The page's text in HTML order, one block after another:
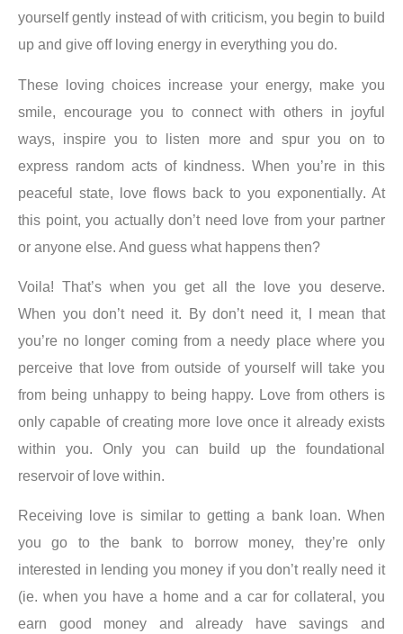
yourself gently instead of with criticism, you begin to build
up and give off loving energy in everything you do.
These loving choices increase your energy, make you
smile, encourage you to connect with others in joyful
ways, inspire you to listen more and spur you on to
express random acts of kindness. When you’re in this
peaceful state, love flows back to you exponentially. At
this point, you actually don’t need love from your partner
or anyone else. And guess what happens then?
Voila! That’s when you get all the love you deserve.
When you don’t need it. By don’t need it, I mean that
you’re no longer coming from a needy place where you
perceive that love from outside of yourself will take you
from being unhappy to being happy. Love from others is
only capable of creating more love once it already exists
within you. Only you can build up the foundational
reservoir of love within.
Receiving love is similar to getting a bank loan. When
you go to the bank to borrow money, they’re only
interested in lending you money if you don’t really need it
(ie. when you have a home and a car for collateral, you
earn good money and already have savings and